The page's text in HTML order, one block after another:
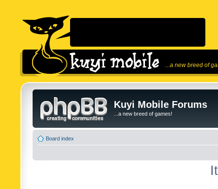
...a new breed of
Kuyi Mobile Forums
...a new breed of games!
Board index